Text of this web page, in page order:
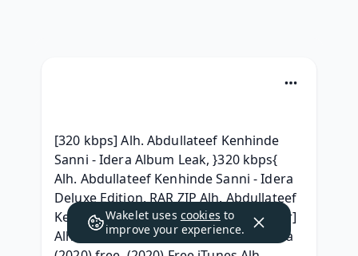
[320 kbps] Alh. Abdullateef Kenhinde
Sanni - Idera Album Leak, }320 kbps{
Alh. Abdullateef Kenhinde Sanni - Idera
Deluxe Edition, RAR ZIP Alh. Abdullateef
Kenhinde Sanni - Idera zip gratuit, [.rar]
Alh. Abdullateef Kenhinde Sanni - Idera
Wakelet uses cookies to
improve your experience.